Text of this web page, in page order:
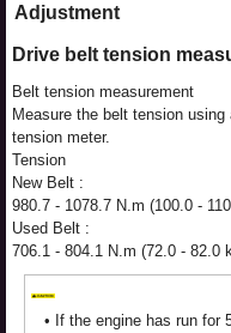
Adjustment
Drive belt tension
Belt tension measurement
Measure the belt tension
tension meter.
Tension
New Belt :
980.7 - 1078.7 N.m (100.0 -
Used Belt :
706.1 - 804.1 N.m (72.0 - 82.0
• If the engine has run for